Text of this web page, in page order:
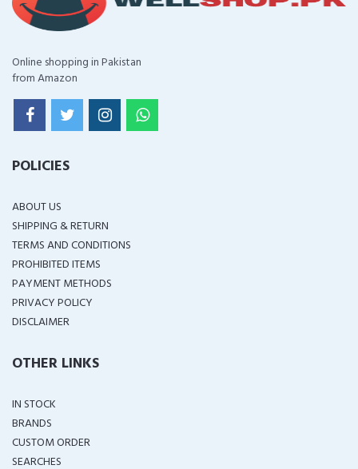
Online shopping in Pakistan
from Amazon
POLICIES
ABOUT US
SHIPPING & RETURN
TERMS AND CONDITIONS
PROHIBITED ITEMS
PAYMENT METHODS
PRIVACY POLICY
DISCLAIMER
OTHER LINKS
IN STOCK
BRANDS
CUSTOM ORDER
SEARCHES